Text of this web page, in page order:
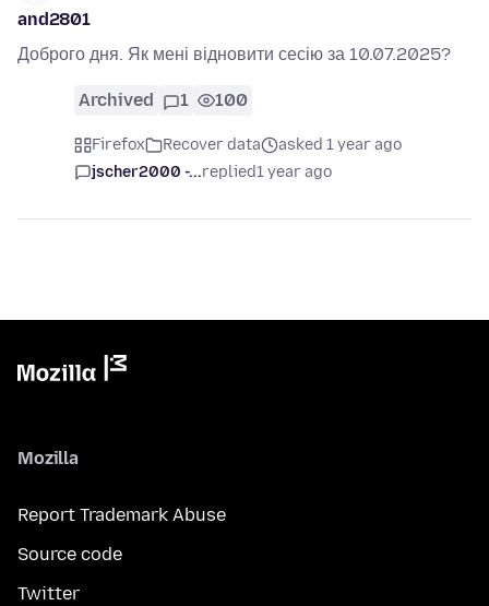
and2801
Доброго дня. Як мені відновити сесію за 10.07.2025?
Archived 1 100
Firefox Recover data
asked 1 year ago
jscher2000 -...replied1 year ago
Mozilla
Report Trademark Abuse
Source code
Twitter